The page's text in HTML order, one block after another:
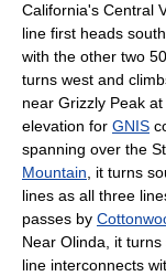
California's Central
line first heads
with the other two
turns west and
near Grizzly Peak
elevation for GNIS
spanning over the
Mountain , it turns
lines as all three
passes by
Near Olinda, it
line interconnects